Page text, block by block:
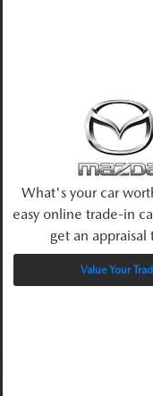
What's your car
easy online trade-in
get an appraisal
Value Your